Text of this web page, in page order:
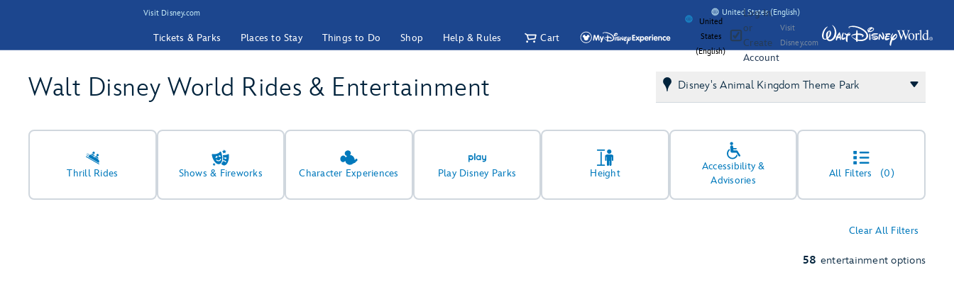
Visit Disney.com United States (English)
Tickets & Parks Places to Stay Things to Do Shop Help & Rules Cart
United
States
(English)
Log In
or
Create
Account
Visit
Disney.com
Walt Disney World Rides & Entertainment Disney's Animal Kingdom Theme Park
Thrill Rides Shows & Fireworks Character Experiences Play Disney Parks Height
Accessibility &
Advisories
All Filters (0)
Clear All Filters
58 entertainment options